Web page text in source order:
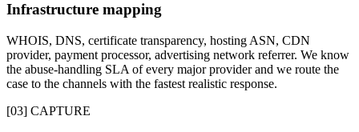
Infrastructure mapping
WHOIS, DNS, certificate transparency, hosting ASN, CDN
provider, payment processor, advertising network referrer. We know
the abuse-handling SLA of every major provider and we route the
case to the channels with the fastest realistic response.
[03] CAPTURE